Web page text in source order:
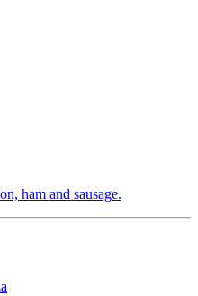
ham and sausage.